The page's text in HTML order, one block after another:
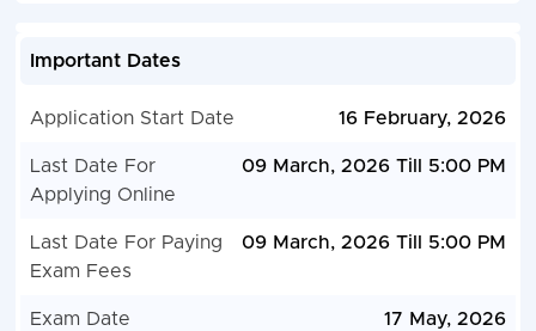
Important Dates
Application Start Date 16 February, 2026
Last Date For
Applying Online
09 March, 2026 Till 5:00 PM
Last Date For Paying
Exam Fees
09 March, 2026 Till 5:00 PM
Exam Date 17 May, 2026